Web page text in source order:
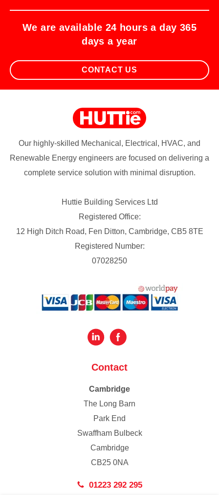
We are available 24 hours a day 365
days a year
CONTACT US
Our highly-skilled Mechanical, Electrical, HVAC, and
Renewable Energy engineers are focused on delivering a
complete service solution with minimal disruption.
Huttie Building Services Ltd
Registered Office:
12 High Ditch Road, Fen Ditton, Cambridge, CB5 8TE
Registered Number:
07028250
Contact
Cambridge
The Long Barn
Park End
Swaffham Bulbeck
Cambridge
CB25 0NA
01223 292 295